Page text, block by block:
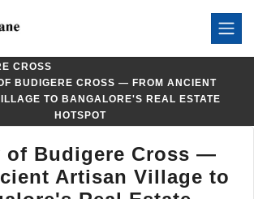
CROSS
BUDIGERE CROSS — FROM ANCIENT
TO BANGALORE'S REAL ESTATE
HOTSPOT
of Budigere Cross —
Artisan Village to